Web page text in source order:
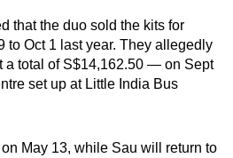
that the duo sold the kits for
to Oct 1 last year. They allegedly
total of S$14,162.50 — on Sept
set up at Little India Bus
May 13, while Sau will return to